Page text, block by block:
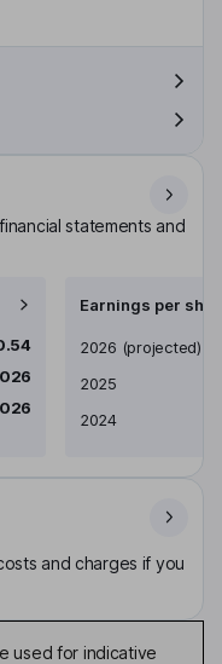
statements and
Earnings per
Earnings per share
2026 (projected)
2025
2024
and charges if you
used for indicative